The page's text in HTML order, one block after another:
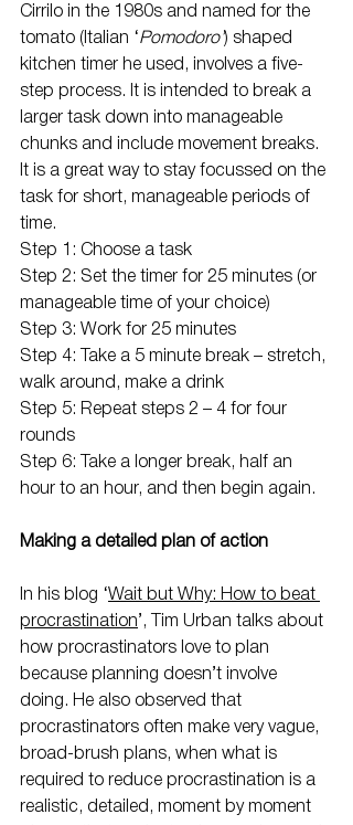
Cirrilo in the 1980s and named for the
tomato (Italian ‘Pomodoro’) shaped
kitchen timer he used, involves a five-
step process. It is intended to break a
larger task down into manageable
chunks and include movement breaks.
It is a great way to stay focussed on the
task for short, manageable periods of
time.
Step 1: Choose a task
Step 2: Set the timer for 25 minutes (or
manageable time of your choice)
Step 3: Work for 25 minutes
Step 4: Take a 5 minute break – stretch,
walk around, make a drink
Step 5: Repeat steps 2 – 4 for four
rounds
Step 6: Take a longer break, half an
hour to an hour, and then begin again.
Making a detailed plan of action
In his blog ‘Wait but Why: How to beat
procrastination’, Tim Urban talks about
how procrastinators love to plan
because planning doesn’t involve
doing. He also observed that
procrastinators often make very vague,
broad-brush plans, when what is
required to reduce procrastination is a
realistic, detailed, moment by moment